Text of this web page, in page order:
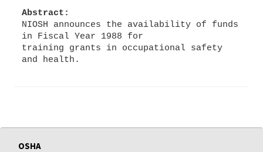
Abstract:
NIOSH announces the availability of funds
in Fiscal Year 1988 for
training grants in occupational safety
OSHA